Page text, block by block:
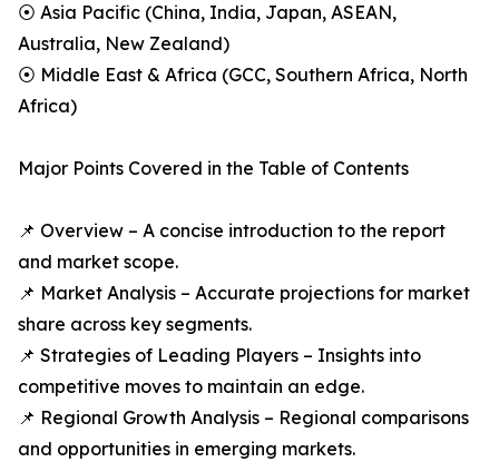
⦿ Asia Pacific (China, India, Japan, ASEAN,
Australia, New Zealand)
⦿ Middle East & Africa (GCC, Southern Africa, North
Africa)
Major Points Covered in the Table of Contents
📌 Overview – A concise introduction to the report
and market scope.
📌 Market Analysis – Accurate projections for market
share across key segments.
📌 Strategies of Leading Players – Insights into
competitive moves to maintain an edge.
📌 Regional Growth Analysis – Regional comparisons
and opportunities in emerging markets.